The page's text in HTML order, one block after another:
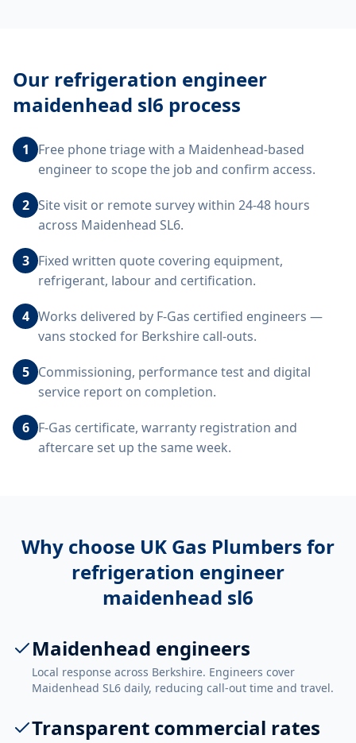
Our refrigeration engineer
maidenhead sl6 process
1
Free phone triage with a Maidenhead-based
engineer to scope the job and confirm access.
2 Site visit or remote survey within 24-48 hours
across Maidenhead SL6.
3 Fixed written quote covering equipment,
refrigerant, labour and certification.
4 Works delivered by F-Gas certified engineers —
vans stocked for Berkshire call-outs.
5 Commissioning, performance test and digital
service report on completion.
6 F-Gas certificate, warranty registration and
aftercare set up the same week.
Why choose UK Gas Plumbers for
refrigeration engineer
maidenhead sl6
Maidenhead engineers
Local response across Berkshire. Engineers cover
Maidenhead SL6 daily, reducing call-out time and travel.
Transparent commercial rates